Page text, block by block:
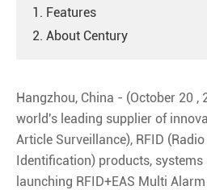
1. Features
2. About Century
Hangzhou, China - (October 20 ,
world's leading supplier of
Article Surveillance), RFID
Identification) products,
launching RFID+EAS Multi